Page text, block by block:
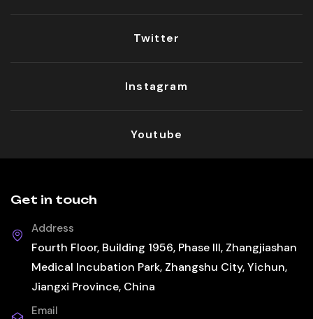
Twitter
Instagram
Youtube
Get in touch
Address
Fourth Floor, Building 1956, Phase III, Zhangjiashan
Medical Incubation Park, Zhangshu City, Yichun,
Jiangxi Province, China
Email